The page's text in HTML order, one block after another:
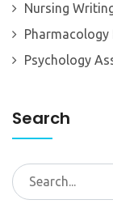
Nursing
Pharmacology
Psychology
Search
Search
for: